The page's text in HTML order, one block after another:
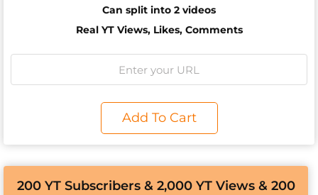
Can split into 2 videos
Real YT Views, Likes, Comments
Add To Cart
200 YT Subscribers & 2,000 YT Views & 200